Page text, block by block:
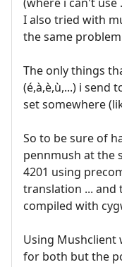
I also tried with
the same
The only things
(é,à,è,ù,...) i send
set somewhere
So to be sure of
pennmush at the
4201 using
translation ...
compiled with
Using Mushclient
for both but the